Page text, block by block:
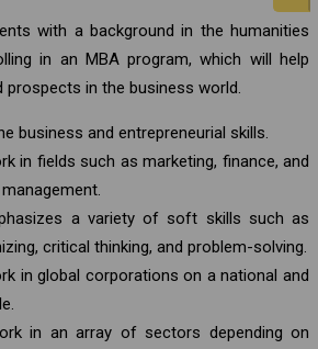
with a background in the humanities
in an MBA program, which will help
prospects in the business world.
business and entrepreneurial skills.
in fields such as marketing, finance, and
a variety of soft skills such as
critical thinking, and problem-solving.
in global corporations on a national and
in an array of sectors depending on